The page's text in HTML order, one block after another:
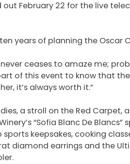
out February 22 for the live
years of planning the Oscar
ceases to amaze me;
of this event to know that
it’s always worth it.”
a stroll on the Red
“Sofia Blanc De
keepsakes, cooking
diamond earrings and the